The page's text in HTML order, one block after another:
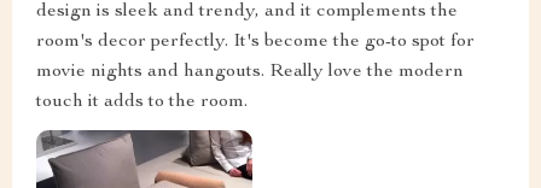
design is sleek and trendy, and it complements the
room's decor perfectly. It's become the go-to spot for
movie nights and hangouts. Really love the modern
touch it adds to the room.